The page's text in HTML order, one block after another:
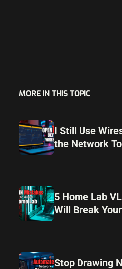
MORE IN THIS TOPIC
I Still Use
the Network
5 Home Lab
Will Break
Stop Drawing